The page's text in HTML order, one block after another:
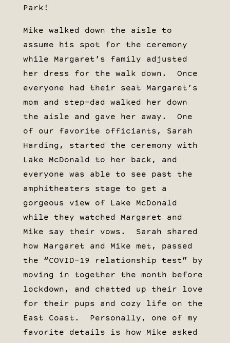
Park!
Mike walked down the aisle to
assume his spot for the ceremony
while Margaret’s family adjusted
her dress for the walk down. Once
everyone had their seat Margaret’s
mom and step-dad walked her down
the aisle and gave her away. One
of our favorite officiants, Sarah
Harding, started the ceremony with
Lake McDonald to her back, and
everyone was able to see past the
amphitheaters stage to get a
gorgeous view of Lake McDonald
while they watched Margaret and
Mike say their vows. Sarah shared
how Margaret and Mike met, passed
the “COVID-19 relationship test” by
moving in together the month before
lockdown, and chatted up their love
for their pups and cozy life on the
East Coast. Personally, one of my
favorite details is how Mike asked